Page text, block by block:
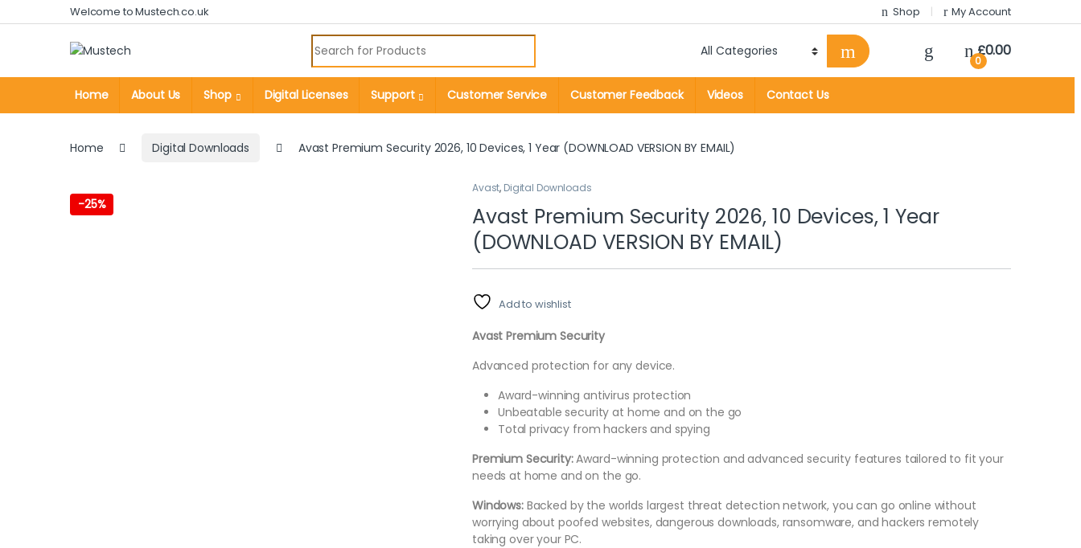
Skip to navigation
Skip to contentWelcome to Mustech.co.uk Shop My Account
Search for:
0
£0.00
Home About Us Shop Digital Licenses Support Customer Service Customer Feedback Videos Contact Us
Home Digital Downloads Avast Premium Security 2026, 10 Devices, 1 Year (DOWNLOAD VERSION BY EMAIL)
-25%
Avast, Digital Downloads
Avast Premium Security 2026, 10 Devices, 1 Year
(DOWNLOAD VERSION BY EMAIL)
Add to wishlist
Avast Premium Security
Advanced protection for any device.
Award-winning antivirus protection
Unbeatable security at home and on the go
Total privacy from hackers and spying
Premium Security:Award-winning protection and advanced security features tailored to fit your
needs at home and on the go.
Windows: Backed by the worlds largest threat detection network, you can go online without
worrying about poofed websites, dangerous downloads, ransomware, and hackers remotely
taking over your PC.